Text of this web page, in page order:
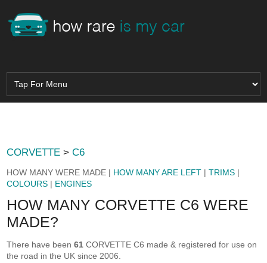
CORVETTE >C6
HOW MANY WERE MADE | HOW MANY ARE LEFT |TRIMS |
COLOURS | ENGINES
HOW MANY CORVETTE C6 WERE
MADE?
There have been61 CORVETTE C6 made & registered for use on
the road in the UK since 2006.